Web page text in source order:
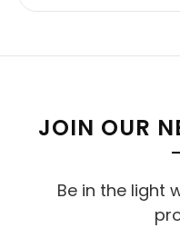
JOIN OUR
Be in the light